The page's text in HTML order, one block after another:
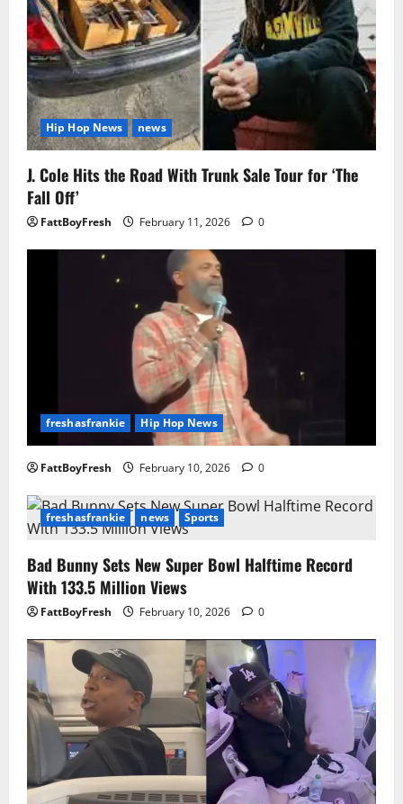
Hip Hop News news
J. Cole Hits the Road With Trunk Sale Tour for ‘The
Fall Off’
FattBoyFresh February 11, 2026 0
freshasfrankie Hip Hop News
FattBoyFresh February 10, 2026 0
freshasfrankie news Sports
Bad Bunny Sets New Super Bowl Halftime Record
With 133.5 Million Views
FattBoyFresh February 10, 2026 0